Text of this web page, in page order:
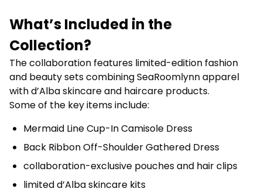
What’s Included in the
Collection?
The collaboration features limited-edition fashion
and beauty sets combining SeaRoomlynn apparel
with d’Alba skincare and haircare products.
Some of the key items include:
Mermaid Line Cup-In Camisole Dress
Back Ribbon Off-Shoulder Gathered Dress
collaboration-exclusive pouches and hair clips
limited d’Alba skincare kits